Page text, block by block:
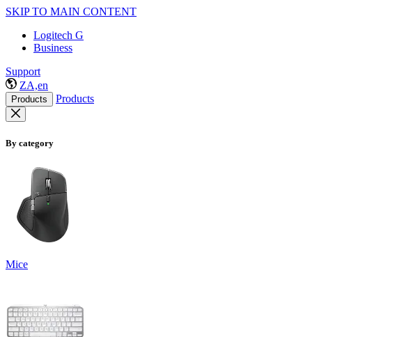
SKIP TO MAIN CONTENT
Logitech G
Business
Support
ZA,en
Products Products
By category
Mice